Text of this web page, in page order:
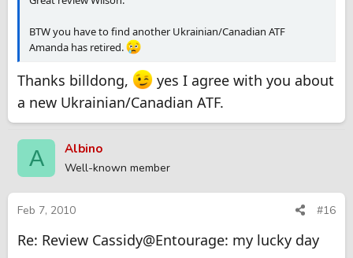
BTW you have to find another Ukrainian/Canadian ATF
Amanda has retired.
Thanks billdong,
yes I agree with you about
a new Ukrainian/Canadian ATF.
A Albino
Well-known member
Feb 7, 2010 #16
Re: Review Cassidy@Entourage: my lucky day